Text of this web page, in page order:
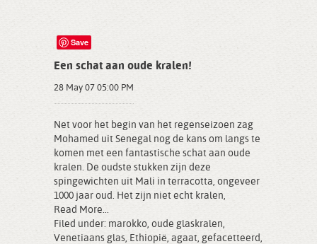
Save
Een schat aan oude kralen!
28 May 07 05:00 PM
Net voor het begin van het regenseizoen zag
Mohamed uit Senegal nog de kans om langs te
komen met een fantastische schat aan oude
kralen. De oudste stukken zijn deze
spingewichten uit Mali in terracotta, ongeveer
1000 jaar oud. Het zijn niet echt kralen,
Read More...
Filed under: marokko, oude glaskralen,
Venetiaans glas, Ethiopië, agaat, gefacetteerd,